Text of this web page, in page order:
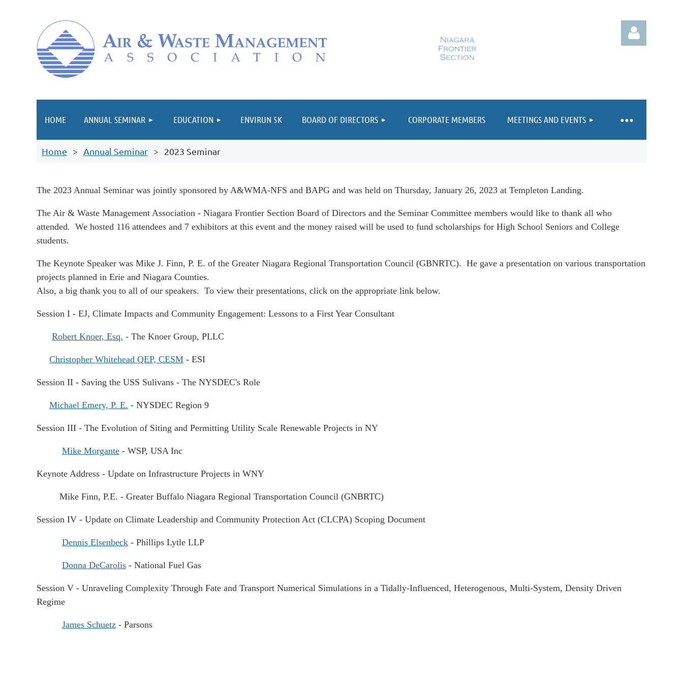
Log in
HOME ANNUAL SEMINAR EDUCATION ENVIRUN 5K BOARD OF DIRECTORS CORPORATE MEMBERS MEETINGS AND EVENTS
≡
Home Annual Seminar 2023 Seminar
The 2023 Annual Seminar was jointly sponsored by A&WMA-NFS and BAPG and was held on Thursday, January 26, 2023 at Templeton Landing.
The Air & Waste Management Association - Niagara Frontier Section Board of Directors and the Seminar Committee members would like to thank all who
attended. We hosted 116 attendees and 7 exhibitors at this event and the money raised will be used to fund scholarships for High School Seniors and College
students.
The Keynote Speaker was Mike J. Finn, P. E. of the Greater Niagara Regional Transportation Council (GBNRTC). He gave a presentation on various transportation
projects planned in Erie and Niagara Counties.
Also, a big thank you to all of our speakers. To view their presentations, click on the appropriate link below.
Session I - EJ, Climate Impacts and Community Engagement: Lessons to a First Year Consultant
Robert Knoer, Esq. - The Knoer Group, PLLC
Christopher Whitehead QEP, CESM - ESI
Session II - Saving the USS Sulivans - The NYSDEC's Role
Michael Emery, P. E. - NYSDEC Region 9
Session III - The Evolution of Siting and Permitting Utility Scale Renewable Projects in NY
Mike Morgante - WSP, USA Inc
Keynote Address - Update on Infrastructure Projects in WNY
Mike Finn, P.E. - Greater Buffalo Niagara Regional Transportation Council (GNBRTC)
Session IV - Update on Climate Leadership and Community Protection Act (CLCPA) Scoping Document
Dennis Elsenbeck - Phillips Lytle LLP
Donna DeCarolis - National Fuel Gas
Session V - Unraveling Complexity Through Fate and Transport Numerical Simulations in a Tidally-Influenced, Heterogenous, Multi-System, Density Driven
Regime
James Schuetz - Parsons